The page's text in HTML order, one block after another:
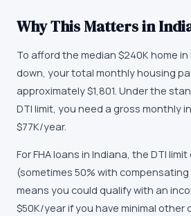
Why This Matters in
To afford the median $240K home in
down, your total monthly housing
approximately $1,801. Under the
DTI limit, you need a gross monthly
$77K/year.
For FHA loans in Indiana, the DTI
(sometimes 50% with
means you could qualify with an
$50K/year if you have minimal other